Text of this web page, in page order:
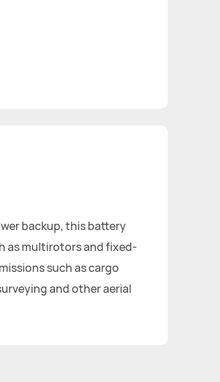
backup, this battery
as multirotors and fixed-
such as cargo
and other aerial